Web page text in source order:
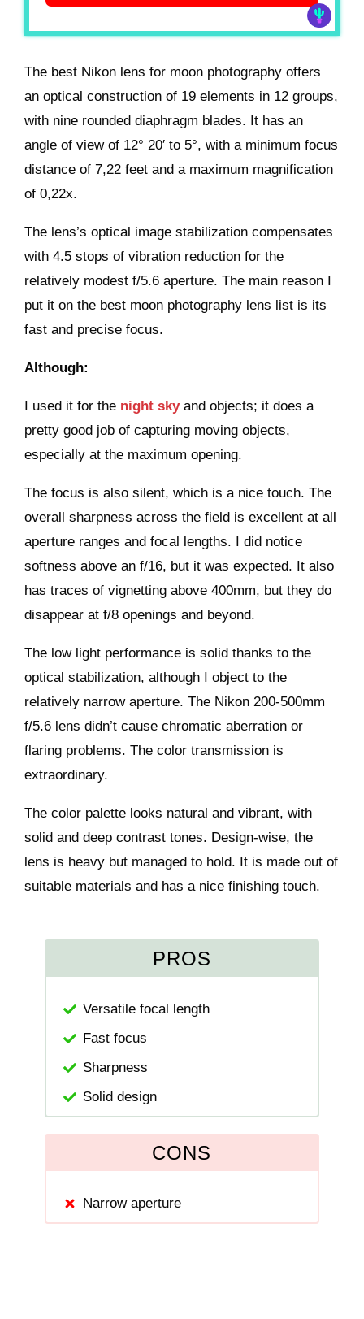
The best Nikon lens for moon photography offers
an optical construction of 19 elements in 12 groups,
with nine rounded diaphragm blades. It has an
angle of view of 12° 20′ to 5°, with a minimum focus
distance of 7,22 feet and a maximum magnification
of 0,22x.
The lens’s optical image stabilization compensates
with 4.5 stops of vibration reduction for the
relatively modest f/5.6 aperture. The main reason I
put it on the best moon photography lens list is its
fast and precise focus.
Although:
I used it for the night skyand objects; it does a
pretty good job of capturing moving objects,
especially at the maximum opening.
The focus is also silent, which is a nice touch. The
overall sharpness across the field is excellent at all
aperture ranges and focal lengths. I did notice
softness above an f/16, but it was expected. It also
has traces of vignetting above 400mm, but they do
disappear at f/8 openings and beyond.
The low light performance is solid thanks to the
optical stabilization, although I object to the
relatively narrow aperture. The Nikon 200-500mm
f/5.6 lens didn’t cause chromatic aberration or
flaring problems. The color transmission is
extraordinary.
The color palette looks natural and vibrant, with
solid and deep contrast tones. Design-wise, the
lens is heavy but managed to hold. It is made out of
suitable materials and has a nice finishing touch.
PROS
Versatile focal length
Fast focus
Sharpness
Solid design
CONS
Narrow aperture